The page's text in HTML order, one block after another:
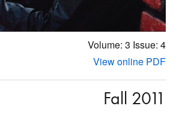
Volume: 3 Issue: 4
View online PDF
Fall 2011